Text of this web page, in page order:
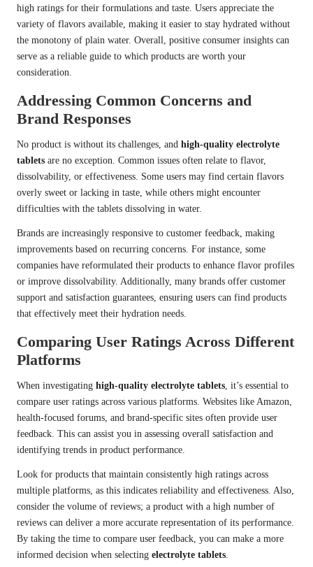
high ratings for their formulations and taste. Users appreciate the
variety of flavors available, making it easier to stay hydrated without
the monotony of plain water. Overall, positive consumer insights can
serve as a reliable guide to which products are worth your
consideration.
Addressing Common Concerns and
Brand Responses
No product is without its challenges, and high-quality electrolyte
tablets are no exception. Common issues often relate to flavor,
dissolvability, or effectiveness. Some users may find certain flavors
overly sweet or lacking in taste, while others might encounter
difficulties with the tablets dissolving in water.
Brands are increasingly responsive to customer feedback, making
improvements based on recurring concerns. For instance, some
companies have reformulated their products to enhance flavor profiles
or improve dissolvability. Additionally, many brands offer customer
support and satisfaction guarantees, ensuring users can find products
that effectively meet their hydration needs.
Comparing User Ratings Across Different
Platforms
When investigating high-quality electrolyte tablets, it’s essential to
compare user ratings across various platforms. Websites like Amazon,
health-focused forums, and brand-specific sites often provide user
feedback. This can assist you in assessing overall satisfaction and
identifying trends in product performance.
Look for products that maintain consistently high ratings across
multiple platforms, as this indicates reliability and effectiveness. Also,
consider the volume of reviews; a product with a high number of
reviews can deliver a more accurate representation of its performance.
By taking the time to compare user feedback, you can make a more
informed decision when selecting electrolyte tablets.